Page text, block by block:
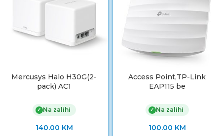
Mercusys Halo H30G(2-
pack) AC1
✓ Na zalihi
140.00 KM
Access Point,TP-Link
EAP115 be
✓ Na zalihi
100.00 KM